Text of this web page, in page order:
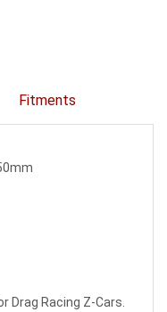
Fitments
Drag Racing Z-Cars.